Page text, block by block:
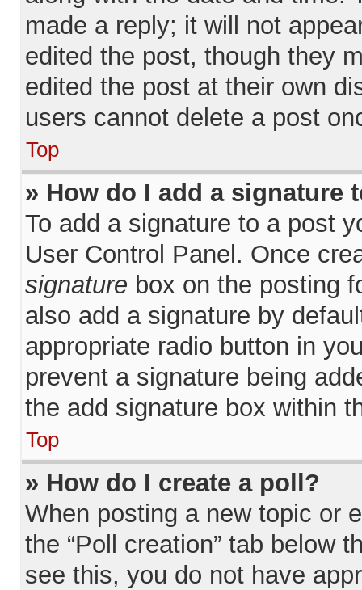
made a reply; it will not
edited the post, though they
edited the post at their own
users cannot delete a post
Top
» How do I add a signature
To add a signature to a post
User Control Panel. Once
signature box on the posting
also add a signature by
appropriate radio button in
prevent a signature being
the add signature box within
Top
» How do I create a poll?
When posting a new topic or
the “Poll creation” tab below
see this, you do not have